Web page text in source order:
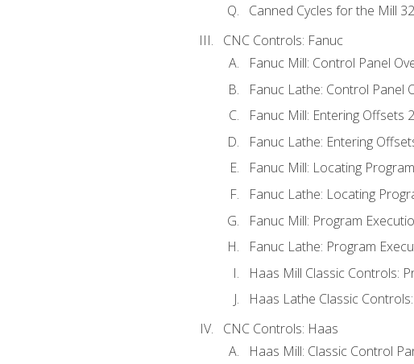
Canned Cycles for the Mill
CNC Controls: Fanuc
Fanuc Mill: Control Panel
Fanuc Lathe: Control Panel
Fanuc Mill: Entering Offsets
Fanuc Lathe: Entering
Fanuc Mill: Locating
Fanuc Lathe: Locating
Fanuc Mill: Program
Fanuc Lathe: Program
Haas Mill Classic Controls:
Haas Lathe Classic
CNC Controls: Haas
Haas Mill: Classic Control